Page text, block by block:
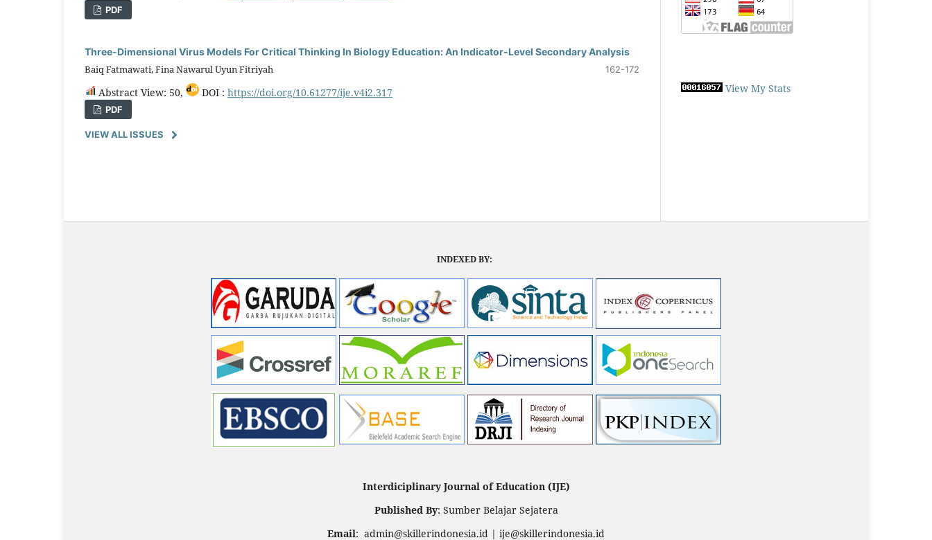
PDF
Three-Dimensional Virus Models For Critical Thinking In Biology Education: An Indicator-Level Secondary Analysis
Baiq Fatmawati, Fina Nawarul Uyun Fitriyah 162-172
Abstract View: 50, DOI : https://doi.org/10.61277/ije.v4i2.317
PDF
VIEW ALL ISSUES
View My Stats
INDEXED BY:
Interdiciplinary Journal of Education (IJE)
Published By: Sumber Belajar Sejatera
Email: admin@skillerindonesia.id | ije@skillerindonesia.id